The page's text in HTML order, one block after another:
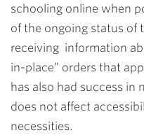
schooling online when
of the ongoing status of
receiving information
in-place” orders that
has also had success in
does not affect
necessities.